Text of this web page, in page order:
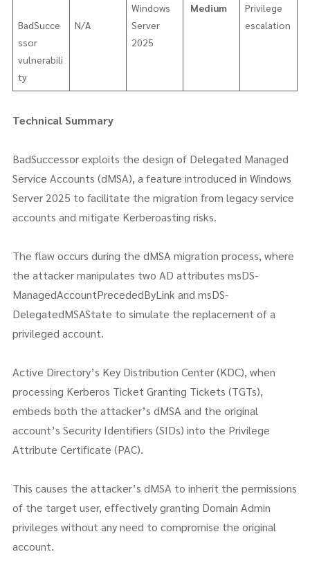
BadSucce
ssor
vulnerabili
ty
N/A
Windows
Server
2025
Medium
Privilege
escalation
Technical Summary
BadSuccessor exploits the design of Delegated Managed
Service Accounts (dMSA), a feature introduced in Windows
Server 2025 to facilitate the migration from legacy service
accounts and mitigate Kerberoasting risks.
The flaw occurs during the dMSA migration process, where
the attacker manipulates two AD attributes msDS-
ManagedAccountPrecededByLink and msDS-
DelegatedMSAState to simulate the replacement of a
privileged account.
Active Directory’s Key Distribution Center (KDC), when
processing Kerberos Ticket Granting Tickets (TGTs),
embeds both the attacker’s dMSA and the original
account’s Security Identifiers (SIDs) into the Privilege
Attribute Certificate (PAC).
This causes the attacker’s dMSA to inherit the permissions
of the target user, effectively granting Domain Admin
privileges without any need to compromise the original
account.